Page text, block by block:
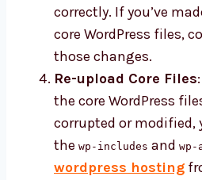
correctly. If you’ve
core WordPress files,
those changes.
Re-upload Core Files
the core WordPress
corrupted or modified,
the wp-includes and wp-
wordpress hosting